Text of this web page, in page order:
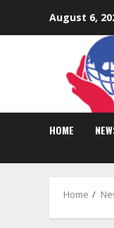
content
August 6,
HOME
Home